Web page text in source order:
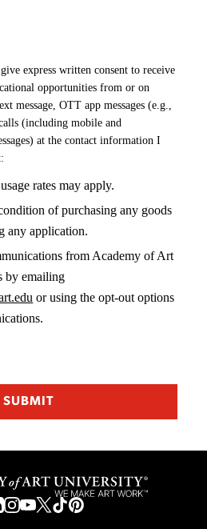
express written consent to receive
opportunities from or on
message, OTT app messages (e.g.,
(including mobile and
at the contact information I
rates may apply.
of purchasing any goods
any application.
from Academy of Art
by emailing
or using the opt-out options